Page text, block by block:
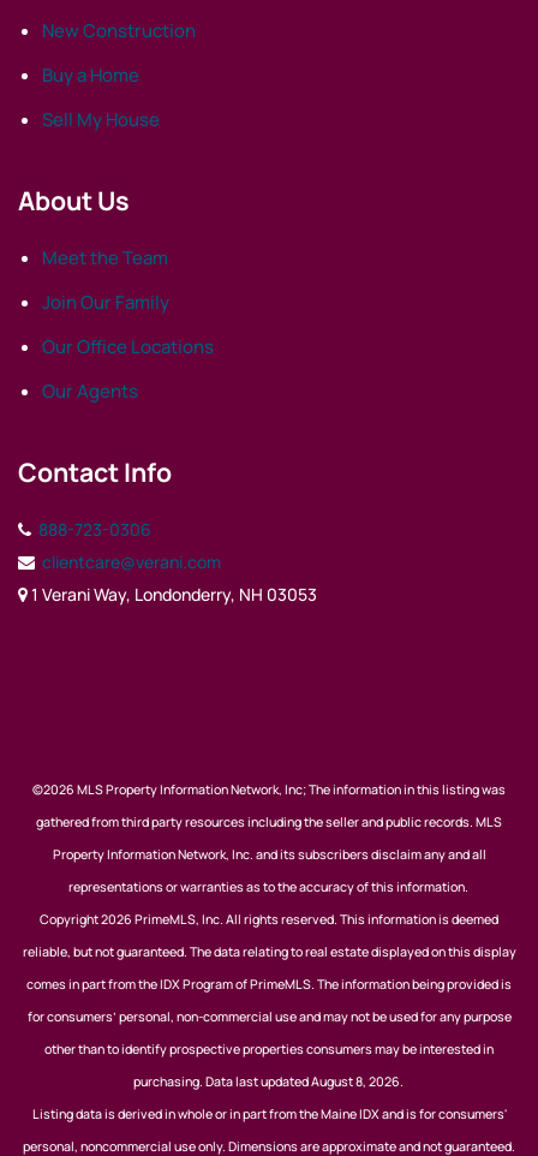
New Construction
Buy a Home
Sell My House
About Us
Meet the Team
Join Our Family
Our Office Locations
Our Agents
Contact Info
888-723-0306
clientcare@verani.com
1 Verani Way, Londonderry, NH 03053
©2026 MLS Property Information Network, Inc; The information in this listing was
gathered from third party resources including the seller and public records. MLS
Property Information Network, Inc. and its subscribers disclaim any and all
representations or warranties as to the accuracy of this information.
Copyright 2026 PrimeMLS, Inc. All rights reserved. This information is deemed
reliable, but not guaranteed. The data relating to real estate displayed on this display
comes in part from the IDX Program of PrimeMLS. The information being provided is
for consumers’ personal, non-commercial use and may not be used for any purpose
other than to identify prospective properties consumers may be interested in
purchasing. Data last updated August 8, 2026.
Listing data is derived in whole or in part from the Maine IDX and is for consumers'
personal, noncommercial use only. Dimensions are approximate and not guaranteed.